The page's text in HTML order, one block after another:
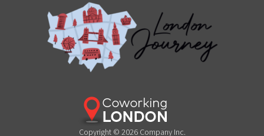
Copyright © 2026 Company Inc.